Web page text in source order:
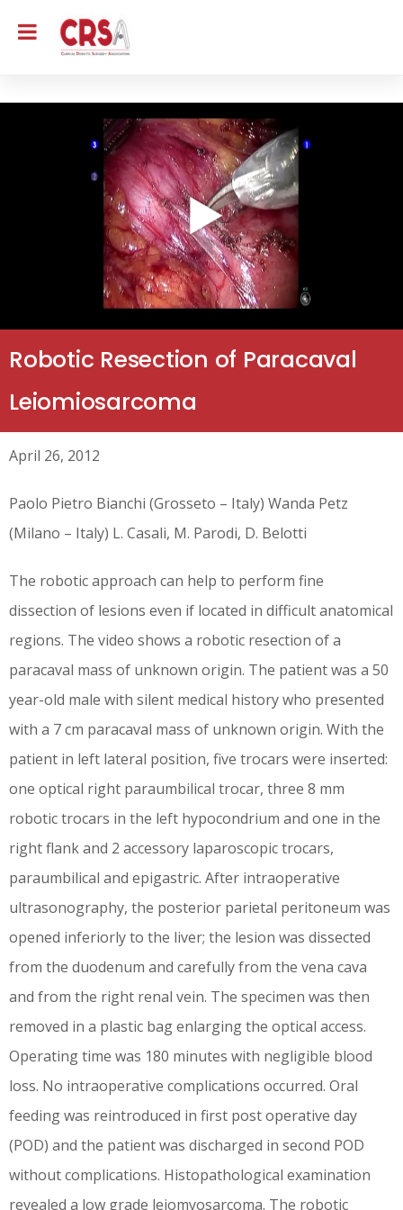
Robotic Resection of Paracaval
Leiomiosarcoma
April 26, 2012
Paolo Pietro Bianchi (Grosseto – Italy) Wanda Petz
(Milano – Italy) L. Casali, M. Parodi, D. Belotti
The robotic approach can help to perform fine
dissection of lesions even if located in difficult anatomical
regions. The video shows a robotic resection of a
paracaval mass of unknown origin. The patient was a 50
year-old male with silent medical history who presented
with a 7 cm paracaval mass of unknown origin. With the
patient in left lateral position, five trocars were inserted:
one optical right paraumbilical trocar, three 8 mm
robotic trocars in the left hypocondrium and one in the
right flank and 2 accessory laparoscopic trocars,
paraumbilical and epigastric. After intraoperative
ultrasonography, the posterior parietal peritoneum was
opened inferiorly to the liver; the lesion was dissected
from the duodenum and carefully from the vena cava
and from the right renal vein. The specimen was then
removed in a plastic bag enlarging the optical access.
Operating time was 180 minutes with negligible blood
loss. No intraoperative complications occurred. Oral
feeding was reintroduced in first post operative day
(POD) and the patient was discharged in second POD
without complications. Histopathological examination
revealed a low grade leiomyosarcoma. The robotic